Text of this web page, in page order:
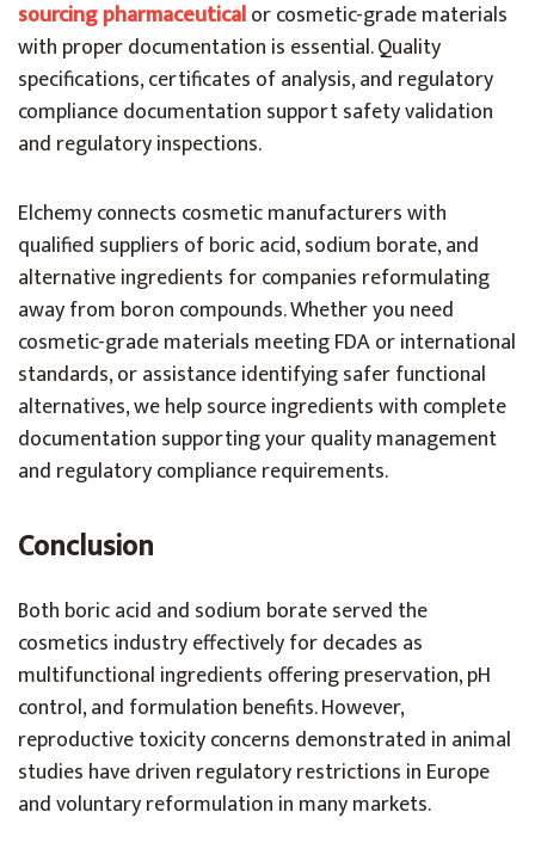
sourcing pharmaceuticalor cosmetic-grade materials
with proper documentation is essential. Quality
specifications, certificates of analysis, and regulatory
compliance documentation support safety validation
and regulatory inspections.
Elchemy connects cosmetic manufacturers with
qualified suppliers of boric acid, sodium borate, and
alternative ingredients for companies reformulating
away from boron compounds. Whether you need
cosmetic-grade materials meeting FDA or international
standards, or assistance identifying safer functional
alternatives, we help source ingredients with complete
documentation supporting your quality management
and regulatory compliance requirements.
Conclusion
Both boric acid and sodium borate served the
cosmetics industry effectively for decades as
multifunctional ingredients offering preservation, pH
control, and formulation benefits. However,
reproductive toxicity concerns demonstrated in animal
studies have driven regulatory restrictions in Europe
and voluntary reformulation in many markets.